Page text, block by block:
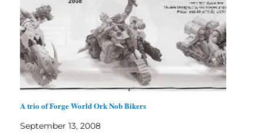
A trio of Forge World Ork Nob Bikers
September 13, 2008